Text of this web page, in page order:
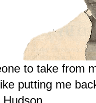
to take from
putting me